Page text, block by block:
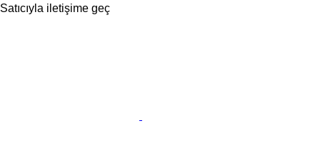
Satıcıyla iletişime geç